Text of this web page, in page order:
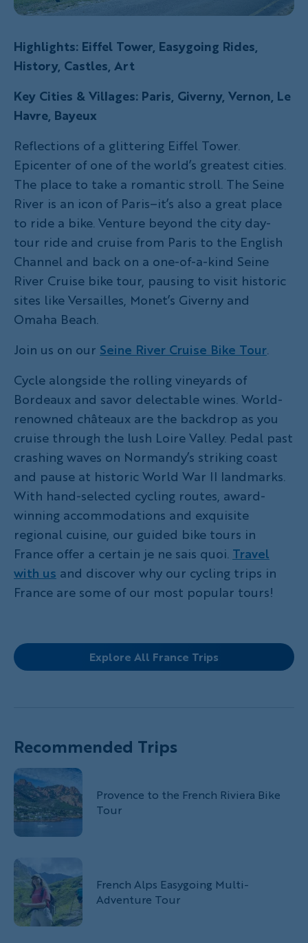
Highlights: Eiffel Tower, Easygoing Rides,
History, Castles, Art
Key Cities & Villages: Paris, Giverny, Vernon, Le
Havre, Bayeux
Reflections of a glittering Eiffel Tower.
Epicenter of one of the world’s greatest cities.
The place to take a romantic stroll. The Seine
River is an icon of Paris–it’s also a great place
to ride a bike. Venture beyond the city day-
tour ride and cruise from Paris to the English
Channel and back on a one-of-a-kind Seine
River Cruise bike tour, pausing to visit historic
sites like Versailles, Monet’s Giverny and
Omaha Beach.
Join us on our Seine River Cruise Bike Tour.
Cycle alongside the rolling vineyards of
Bordeaux and savor delectable wines. World-
renowned châteaux are the backdrop as you
cruise through the lush Loire Valley. Pedal past
crashing waves on Normandy’s striking coast
and pause at historic World War II landmarks.
With hand-selected cycling routes, award-
winning accommodations and exquisite
regional cuisine, our guided bike tours in
France offer a certain je ne sais quoi. Travel
with us and discover why our cycling trips in
France are some of our most popular tours!
Explore All France Trips
Recommended Trips
Provence to the French Riviera Bike
Tour
French Alps Easygoing Multi-
Adventure Tour